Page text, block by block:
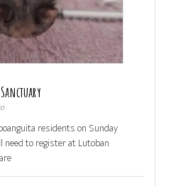
residents on Sunday
need to register at Lutoban